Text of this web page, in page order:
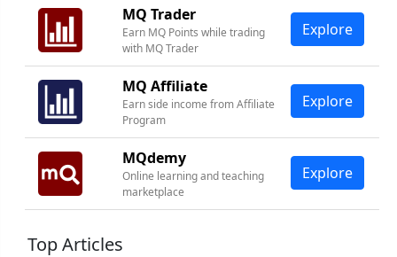
MQ Trader
Earn MQ Points while trading
with MQ Trader
Explore
MQ Affiliate
Earn side income from Affiliate
Program
Explore
MQdemy
Online learning and teaching
marketplace
Explore
Top Articles